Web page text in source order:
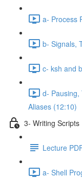
a- Process
b- Signals,
c- ksh and
d- Pausing,
Aliases (12:10)
3- Writing Scripts
Lecture
a- Shell